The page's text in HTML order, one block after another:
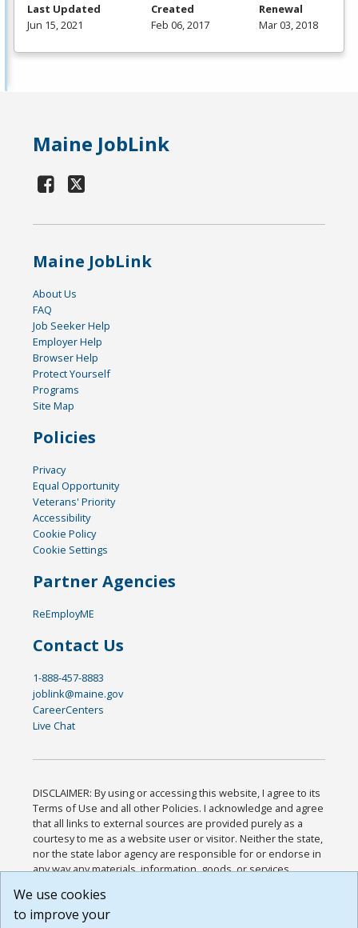
Last Updated
Jun 15, 2021
Created
Feb 06, 2017
Renewal
Mar 03, 2018
Maine JobLink
Maine JobLink
About Us
FAQ
Job Seeker Help
Employer Help
Browser Help
Protect Yourself
Programs
Site Map
Policies
Privacy
Equal Opportunity
Veterans' Priority
Accessibility
Cookie Policy
Cookie Settings
Partner Agencies
ReEmployME
Contact Us
1-888-457-8883
joblink@maine.gov
CareerCenters
Live Chat
DISCLAIMER: By using or accessing this website, I agree to its
Terms of Use and all other Policies. I acknowledge and agree
that all links to external sources are provided purely as a
courtesy to me as a website user or visitor. Neither the state,
nor the state labor agency are responsible for or endorse in
any way any materials, information, goods, or services
or any other practices of such sites. I acknowledge and
agree that the Terms of Use and all other Policies for this
We use cookies
to improve your